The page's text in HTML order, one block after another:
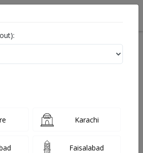
Labs in Arifwala
and Pathology Labs in
discount on Pathology and
with Instacare.
Karachi
Faisalabad